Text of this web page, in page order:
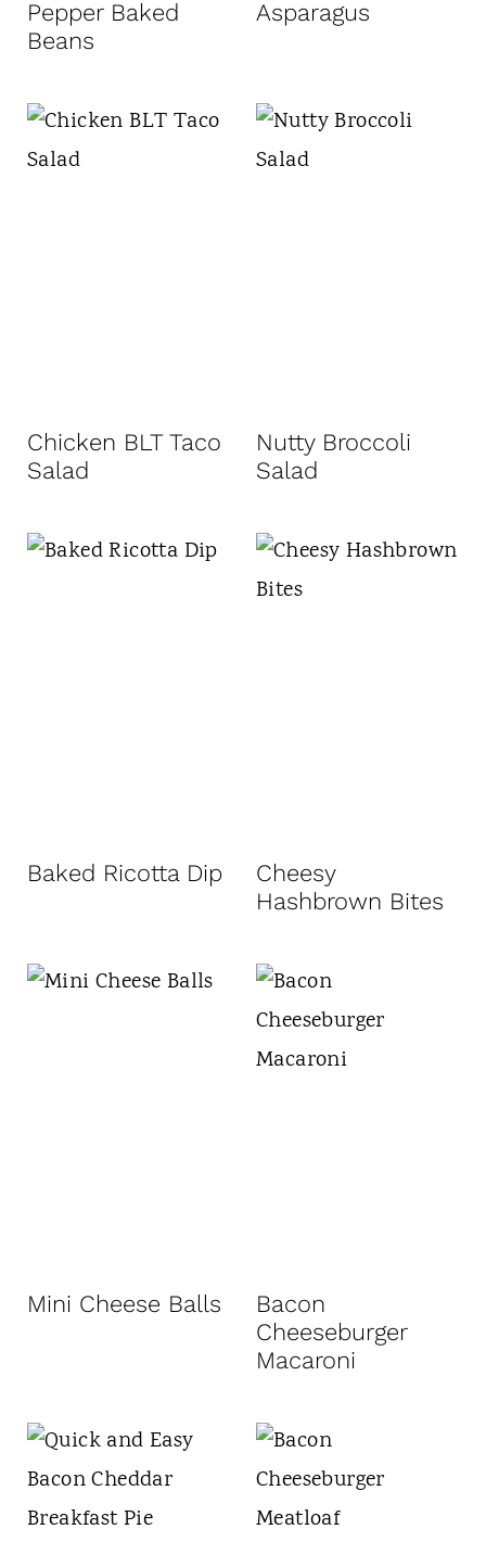
Pepper Baked
Beans
Asparagus
Chicken BLT Taco
Salad
Nutty Broccoli
Salad
Baked Ricotta Dip
Cheesy
Hashbrown Bites
Mini Cheese Balls
Bacon
Cheeseburger
Macaroni